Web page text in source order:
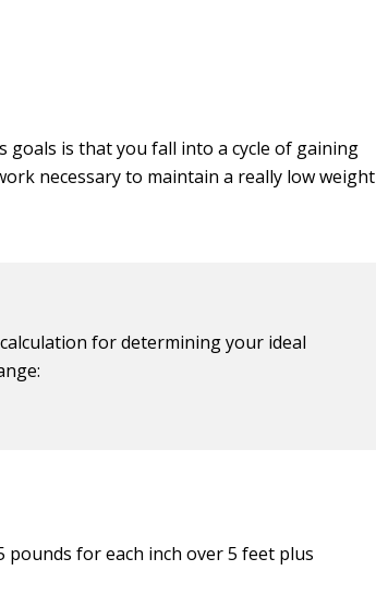
is that you fall into a cycle of gaining
necessary to maintain a really low weight
for determining your ideal
for each inch over 5 feet plus